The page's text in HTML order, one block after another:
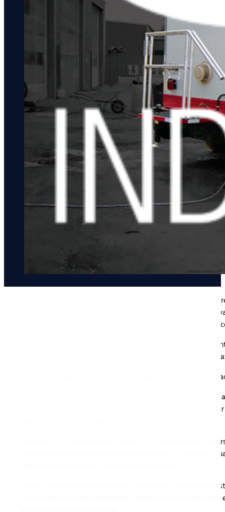
CORE Industrial offers a comprehensive range of
towers, office trailers, generators, pumps, heavy equipment,
Quality is critical: you can always rely on our equipment and
Our light tower rentals are designed to provide reliable,
maintain productivity and safety around the clock, ensuring
Our office trailer rentals offer comfortable, functional
Our generator and pump rentals provide the power and fluid
for your equipment and facilities, even in remote locations.
In addition to our equipment rentals, CORE Industrial also
certified all-season washrooms in various sizes. These high-
We’re committed to providing our clients with top-quality
for your specific needs and budget. Whether you require